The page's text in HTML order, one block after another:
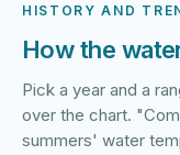
HISTORY AND
How the
Pick a year and a
over the chart.
summers' water